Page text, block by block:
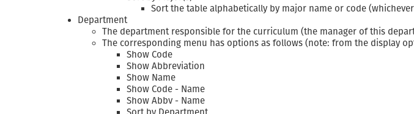
Sort the table alphabetically by major name or code
Department
The department responsible for the curriculum (the manager of this
The corresponding menu has options as follows (note: from the display
Show Code
Show Abbreviation
Show Name
Show Code - Name
Show Abbv - Name